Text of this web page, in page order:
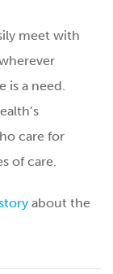
meet with
is a need.
care for
of care.
about the